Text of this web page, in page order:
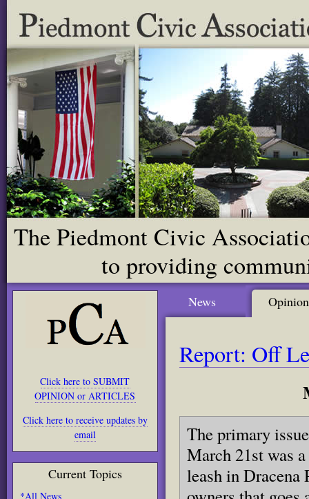
The Piedmont Civic
to providing
Click here to SUBMIT
OPINION or ARTICLES
Click here to receive updates by
email
Current Topics
*All News
News Opinion
Report: Off
The primary
March 21st was
leash in Dracena